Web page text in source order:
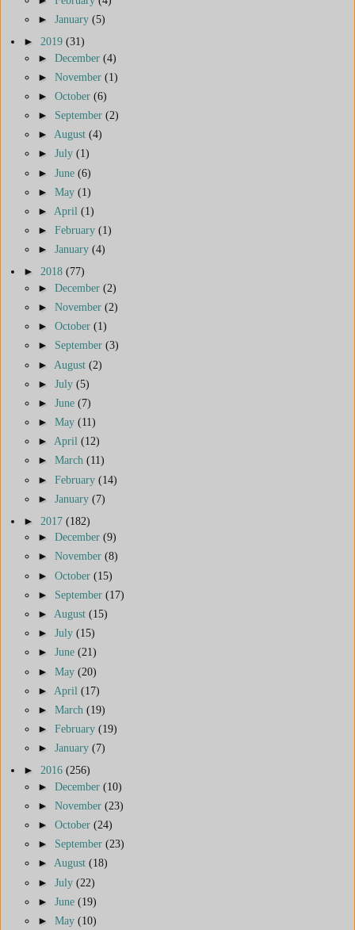
► January (5)
► 2019 (31)
► December (4)
► November (1)
► October (6)
► September (2)
► August (4)
► July (1)
► June (6)
► May (1)
► April (1)
► February (1)
► January (4)
► 2018 (77)
► December (2)
► November (2)
► October (1)
► September (3)
► August (2)
► July (5)
► June (7)
► May (11)
► April (12)
► March (11)
► February (14)
► January (7)
► 2017 (182)
► December (9)
► November (8)
► October (15)
► September (17)
► August (15)
► July (15)
► June (21)
► May (20)
► April (17)
► March (19)
► February (19)
► January (7)
► 2016 (256)
► December (10)
► November (23)
► October (24)
► September (23)
► August (18)
► July (22)
► June (19)
► May (10)